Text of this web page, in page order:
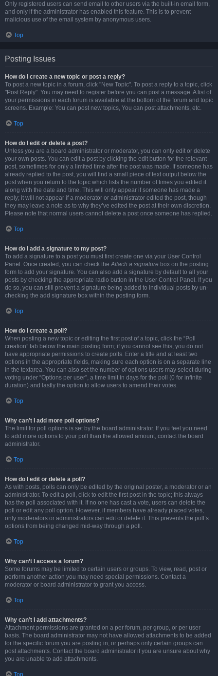
Only registered users can send email to other users via the built-in email form,
and only if the administrator has enabled this feature. This is to prevent
malicious use of the email system by anonymous users.
Top
Posting Issues
How do I create a new topic or post a reply?
To post a new topic in a forum, click "New Topic". To post a reply to a topic, click
"Post Reply". You may need to register before you can post a message. A list of
your permissions in each forum is available at the bottom of the forum and topic
screens. Example: You can post new topics, You can post attachments, etc.
Top
How do I edit or delete a post?
Unless you are a board administrator or moderator, you can only edit or delete
your own posts. You can edit a post by clicking the edit button for the relevant
post, sometimes for only a limited time after the post was made. If someone has
already replied to the post, you will find a small piece of text output below the
post when you return to the topic which lists the number of times you edited it
along with the date and time. This will only appear if someone has made a
reply; it will not appear if a moderator or administrator edited the post, though
they may leave a note as to why they’ve edited the post at their own discretion.
Please note that normal users cannot delete a post once someone has replied.
Top
How do I add a signature to my post?
To add a signature to a post you must first create one via your User Control
Panel. Once created, you can check theAttach a signature box on the posting
form to add your signature. You can also add a signature by default to all your
posts by checking the appropriate radio button in the User Control Panel. If you
do so, you can still prevent a signature being added to individual posts by un-
checking the add signature box within the posting form.
Top
How do I create a poll?
When posting a new topic or editing the first post of a topic, click the “Poll
creation” tab below the main posting form; if you cannot see this, you do not
have appropriate permissions to create polls. Enter a title and at least two
options in the appropriate fields, making sure each option is on a separate line
in the textarea. You can also set the number of options users may select during
voting under “Options per user”, a time limit in days for the poll (0 for infinite
duration) and lastly the option to allow users to amend their votes.
Top
Why can’t I add more poll options?
The limit for poll options is set by the board administrator. If you feel you need
to add more options to your poll than the allowed amount, contact the board
administrator.
Top
How do I edit or delete a poll?
As with posts, polls can only be edited by the original poster, a moderator or an
administrator. To edit a poll, click to edit the first post in the topic; this always
has the poll associated with it. If no one has cast a vote, users can delete the
poll or edit any poll option. However, if members have already placed votes,
only moderators or administrators can edit or delete it. This prevents the poll’s
options from being changed mid-way through a poll.
Top
Why can’t I access a forum?
Some forums may be limited to certain users or groups. To view, read, post or
perform another action you may need special permissions. Contact a
moderator or board administrator to grant you access.
Top
Why can’t I add attachments?
Attachment permissions are granted on a per forum, per group, or per user
basis. The board administrator may not have allowed attachments to be added
for the specific forum you are posting in, or perhaps only certain groups can
post attachments. Contact the board administrator if you are unsure about why
you are unable to add attachments.
Top